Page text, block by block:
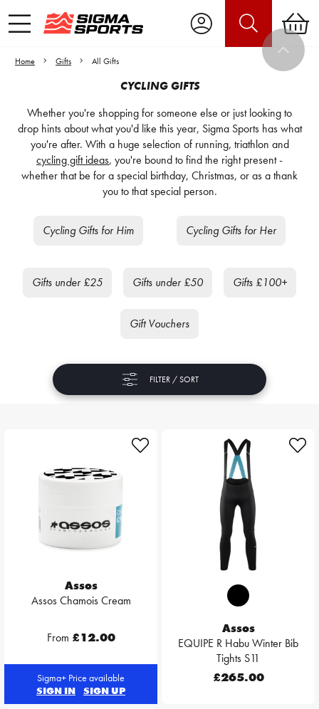
Home Gifts All Gifts
CYCLING GIFTS
Whether you're shopping for someone else or just looking to
drop hints about what you'd like this year, Sigma Sports has what
you're after. With a huge selection of running, triathlon and
cycling gift ideas, you're bound to find the right present -
whether that be for a special birthday, Christmas, or as a thank
you to that special person.
Cycling Gifts for Him Cycling Gifts for Her
Gifts under £25 Gifts under £50 Gifts £100+
Gift Vouchers
FILTER / SORT
Assos
Assos Chamois Cream
From £12.00
Sigma+ Price available
SIGN IN
SIGN UP
Assos
EQUIPE R Habu Winter Bib
Tights S11
£265.00